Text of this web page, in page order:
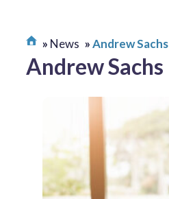
News Andrew Sachs
Andrew Sachs